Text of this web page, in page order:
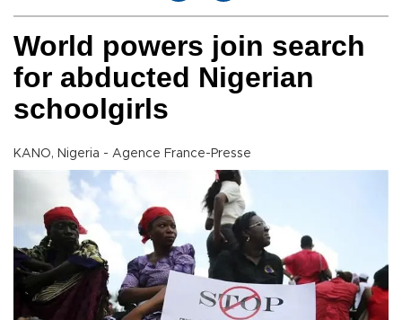
World powers join search
for abducted Nigerian
schoolgirls
KANO, Nigeria - Agence France-Presse